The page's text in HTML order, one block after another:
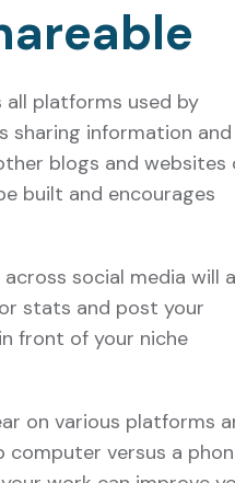
platforms used by
sharing information and
blogs and websites
built and encourages
social media will
stats and post your
front of your niche
on various platforms
computer versus a